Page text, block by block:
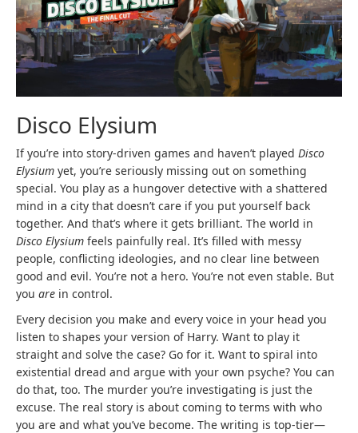
Disco Elysium
If you’re into story-driven games and haven’t played Disco
Elysium yet, you’re seriously missing out on something
special. You play as a hungover detective with a shattered
mind in a city that doesn’t care if you put yourself back
together. And that’s where it gets brilliant. The world in
Disco Elysium feels painfully real. It’s filled with messy
people, conflicting ideologies, and no clear line between
good and evil. You’re not a hero. You’re not even stable. But
you are in control.
Every decision you make and every voice in your head you
listen to shapes your version of Harry. Want to play it
straight and solve the case? Go for it. Want to spiral into
existential dread and argue with your own psyche? You can
do that, too. The murder you’re investigating is just the
excuse. The real story is about coming to terms with who
you are and what you’ve become. The writing is top-tier—